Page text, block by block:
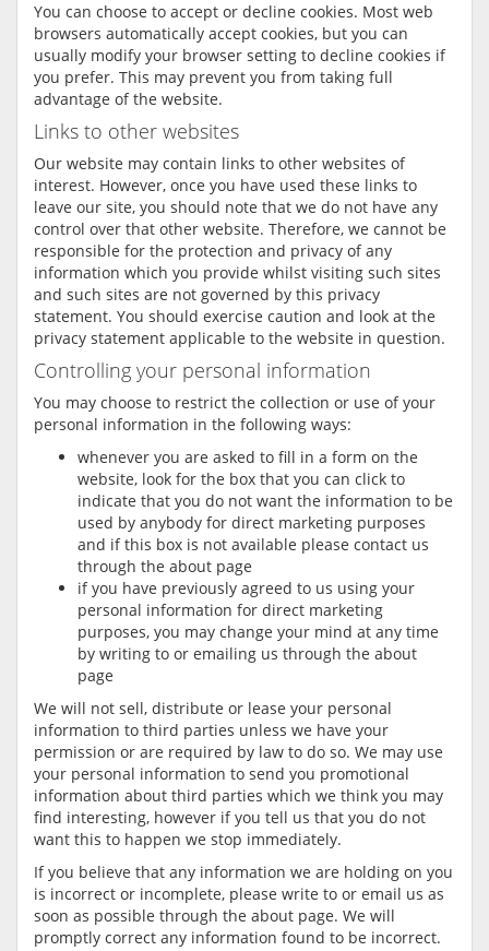
You can choose to accept or decline cookies. Most web
browsers automatically accept cookies, but you can
usually modify your browser setting to decline cookies if
you prefer. This may prevent you from taking full
advantage of the website.
Links to other websites
Our website may contain links to other websites of
interest. However, once you have used these links to
leave our site, you should note that we do not have any
control over that other website. Therefore, we cannot be
responsible for the protection and privacy of any
information which you provide whilst visiting such sites
and such sites are not governed by this privacy
statement. You should exercise caution and look at the
privacy statement applicable to the website in question.
Controlling your personal information
You may choose to restrict the collection or use of your
personal information in the following ways:
whenever you are asked to fill in a form on the
website, look for the box that you can click to
indicate that you do not want the information to be
used by anybody for direct marketing purposes
and if this box is not available please contact us
through the about page
if you have previously agreed to us using your
personal information for direct marketing
purposes, you may change your mind at any time
by writing to or emailing us through the about
page
We will not sell, distribute or lease your personal
information to third parties unless we have your
permission or are required by law to do so. We may use
your personal information to send you promotional
information about third parties which we think you may
find interesting, however if you tell us that you do not
want this to happen we stop immediately.
If you believe that any information we are holding on you
is incorrect or incomplete, please write to or email us as
soon as possible through the about page. We will
promptly correct any information found to be incorrect.